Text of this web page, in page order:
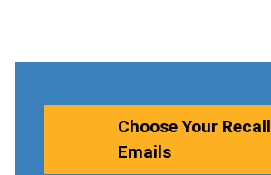
Choose Your Recall
Emails